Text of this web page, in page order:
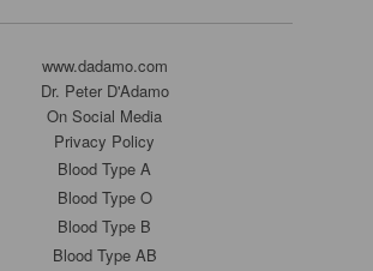
www.dadamo.com
Dr. Peter D'Adamo
On Social Media
Privacy Policy
Blood Type A
Blood Type O
Blood Type B
Blood Type AB